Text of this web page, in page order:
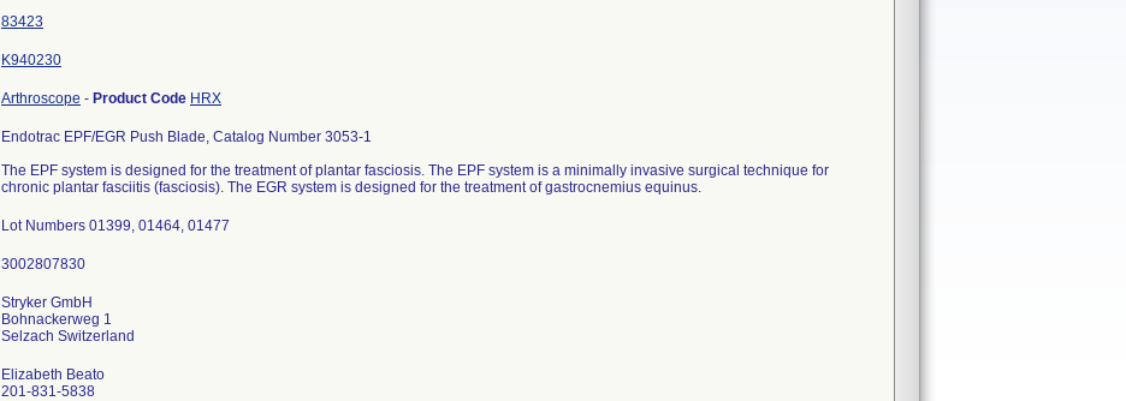
83423
K940230
Arthroscope - Product Code HRX
Endotrac EPF/EGR Push Blade, Catalog Number 3053-1
The EPF system is designed for the treatment of plantar fasciosis. The EPF system is a minimally invasive surgical technique for
chronic plantar fasciitis (fasciosis). The EGR system is designed for the treatment of gastrocnemius equinus.
Lot Numbers 01399, 01464, 01477
Stryker GmbH
Bohnackerweg 1
Elizabeth Beato
201-831-5838